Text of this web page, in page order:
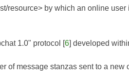
resource> by which an online
1.0" protocol [6] developed
of message stanzas sent to a